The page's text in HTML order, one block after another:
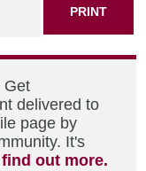
PRINT
Get
delivered to
page by
It's
out more.